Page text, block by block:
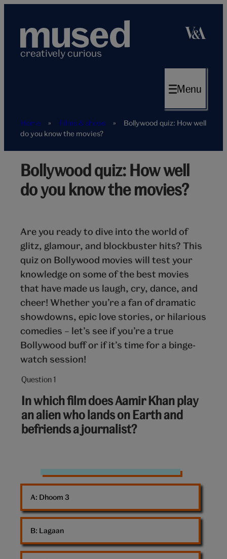
content
creatively curious
Menu
Home » Films & shows »
Bollywood quiz: How well
do you know the movies?
bollywood-
trivia-Bollywood quiz: How well
do you know the movies?
Are you ready to dive into the world of
glitz, glamour, and blockbuster hits? This
quiz on Bollywood movies will test your
knowledge on some of the best movies
that have made us laugh, cry, dance, and
cheer! Whether you’re a fan of dramatic
showdowns, epic love stories, or hilarious
comedies – let’s see if you’re a true
Bollywood buff or if it’s time for a binge-
watch session!
Question 1
Question
out
of
10:
In which film does Aamir Khan play
an alien who lands on Earth and
befriends a journalist?
Bollywood
Dhoom 3
Lagaan